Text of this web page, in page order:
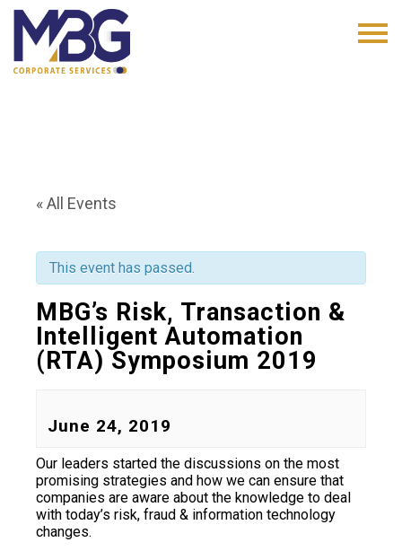
« All Events
This event has passed.
MBG’s Risk, Transaction &
Intelligent Automation
(RTA) Symposium 2019
June 24, 2019
Our leaders started the discussions on the most
promising strategies and how we can ensure that
companies are aware about the knowledge to deal
with today’s risk, fraud & information technology
changes.